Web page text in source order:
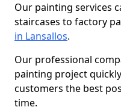
Our painting services
staircases to factory
in Lansallos.
Our professional
painting project
customers the best
time.